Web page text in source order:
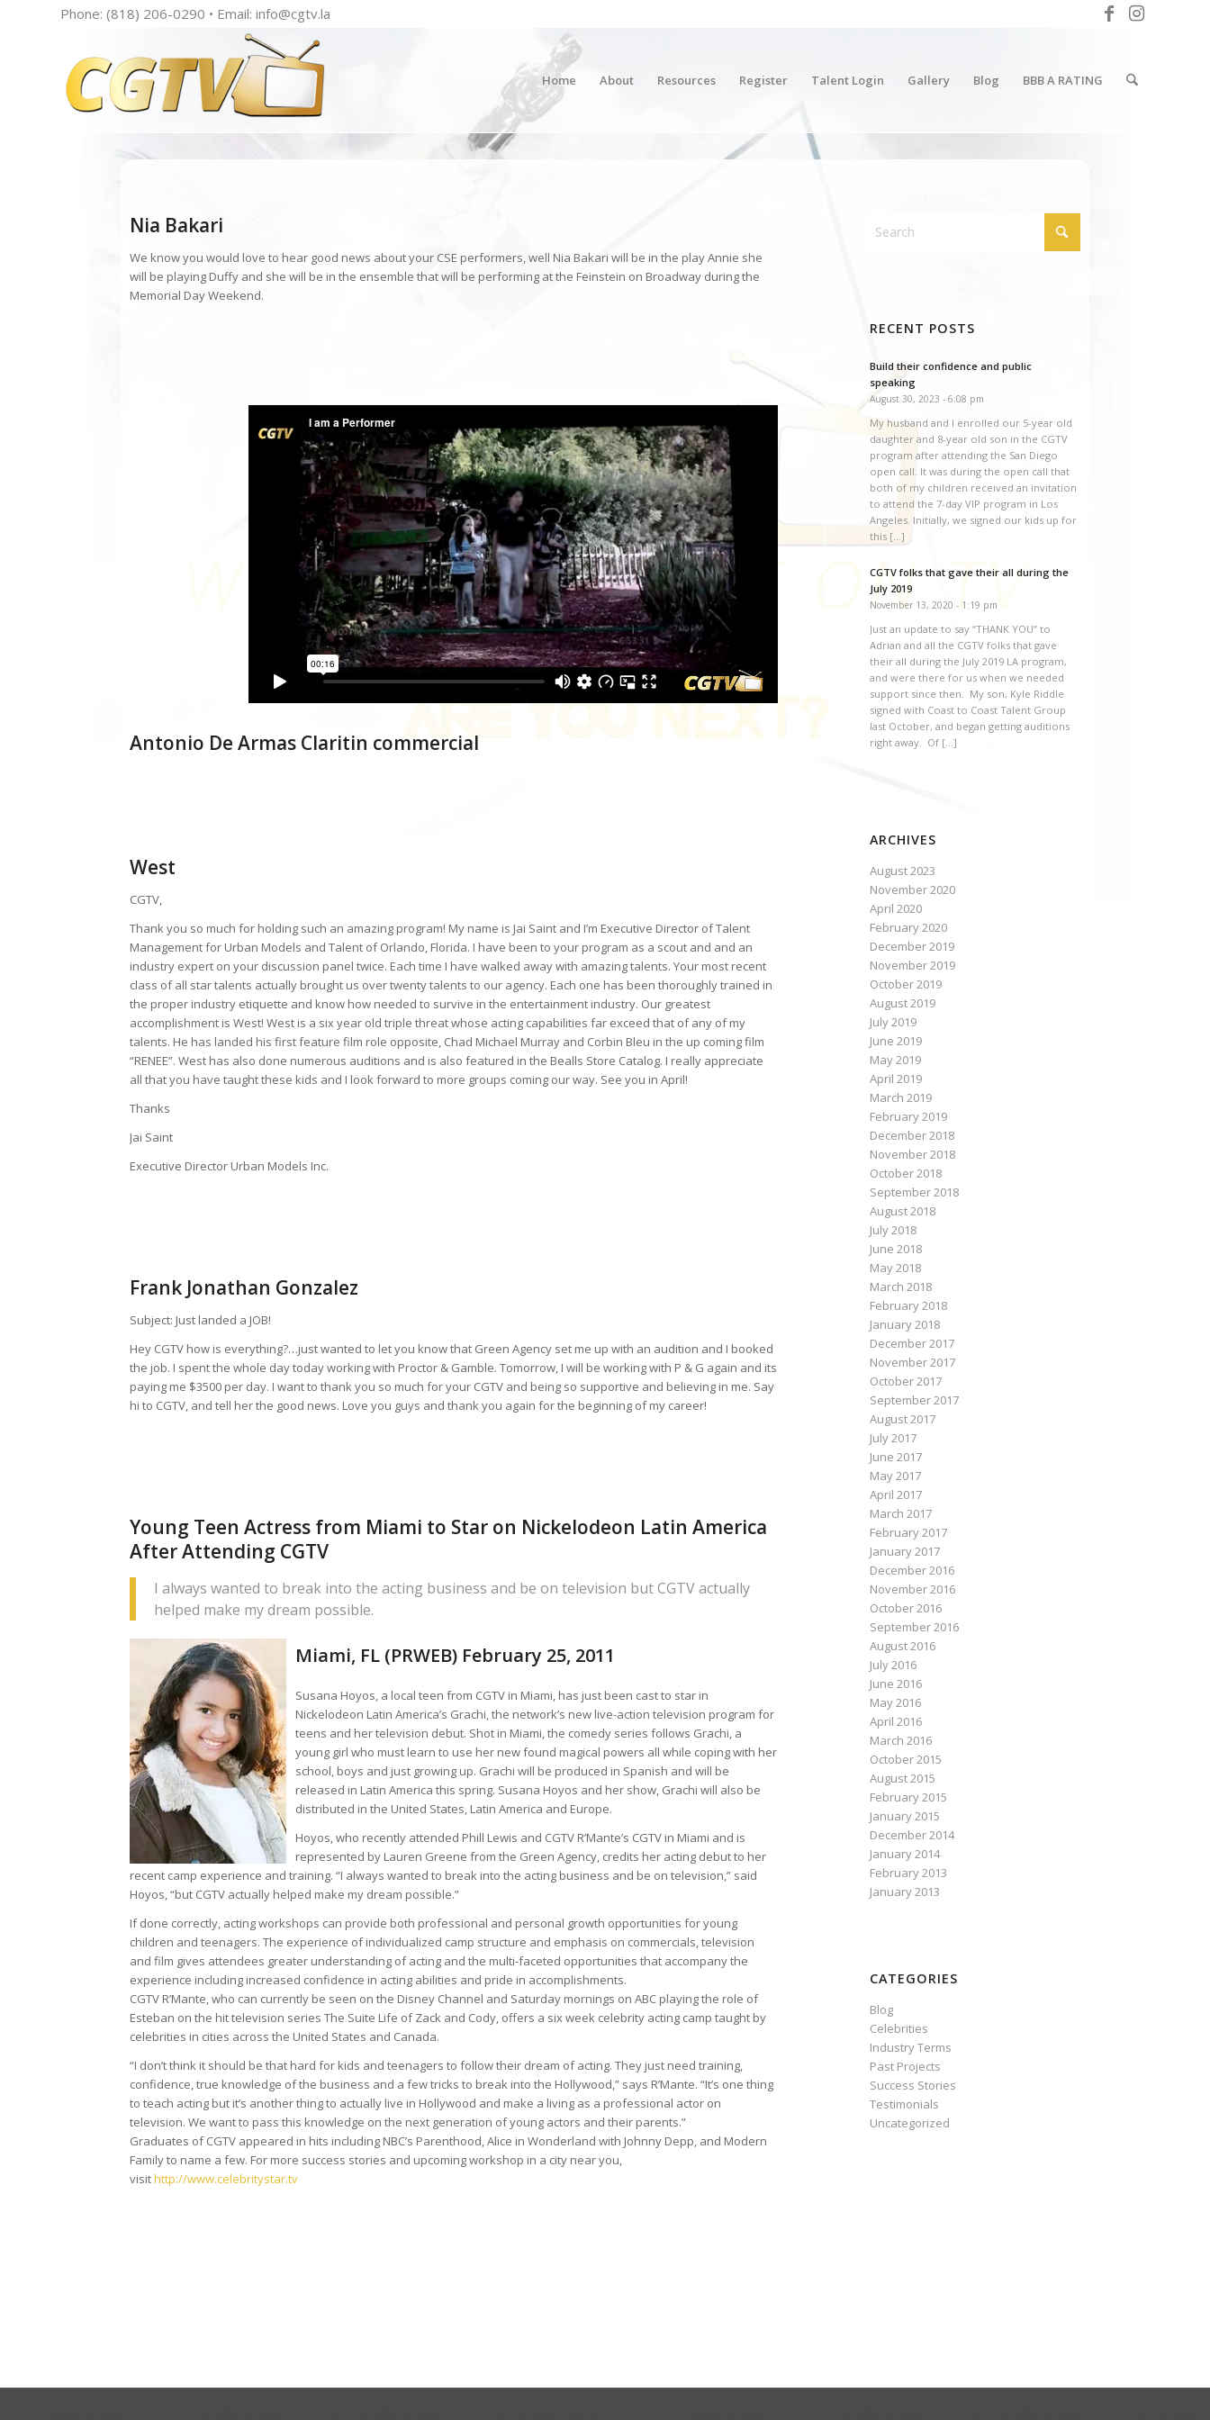
Phone: (818) 206-0290 • Email: info@cgtv.la
Home About Resources Register Talent Login Gallery Blog BBB A RATING
Nia Bakari
We know you would love to hear good news about your CSE performers, well Nia Bakari will be in the play Annie she
will be playing Duffy and she will be in the ensemble that will be performing at the Feinstein on Broadway during the
Memorial Day Weekend.
Antonio De Armas Claritin commercial
West
CGTV,
Thank you so much for holding such an amazing program! My name is Jai Saint and I’m Executive Director of Talent
Management for Urban Models and Talent of Orlando, Florida. I have been to your program as a scout and and an
industry expert on your discussion panel twice. Each time I have walked away with amazing talents. Your most recent
class of all star talents actually brought us over twenty talents to our agency. Each one has been thoroughly trained in
the proper industry etiquette and know how needed to survive in the entertainment industry. Our greatest
accomplishment is West! West is a six year old triple threat whose acting capabilities far exceed that of any of my
talents. He has landed his first feature film role opposite, Chad Michael Murray and Corbin Bleu in the up coming film
“RENEE”. West has also done numerous auditions and is also featured in the Bealls Store Catalog. I really appreciate
all that you have taught these kids and I look forward to more groups coming our way. See you in April!
Thanks
Jai Saint
Executive Director Urban Models Inc.
Frank Jonathan Gonzalez
Subject: Just landed a JOB!
Hey CGTV how is everything?…just wanted to let you know that Green Agency set me up with an audition and I booked
the job. I spent the whole day today working with Proctor & Gamble. Tomorrow, I will be working with P & G again and its
paying me $3500 per day. I want to thank you so much for your CGTV and being so supportive and believing in me. Say
hi to CGTV, and tell her the good news. Love you guys and thank you again for the beginning of my career!
Young Teen Actress from Miami to Star on Nickelodeon Latin America
After Attending CGTV
I always wanted to break into the acting business and be on television but CGTV actually
helped make my dream possible.
Miami, FL (PRWEB) February 25, 2011
Susana Hoyos, a local teen from CGTV in Miami, has just been cast to star in
Nickelodeon Latin America’s Grachi, the network’s new live-action television program for
teens and her television debut. Shot in Miami, the comedy series follows Grachi, a
young girl who must learn to use her new found magical powers all while coping with her
school, boys and just growing up. Grachi will be produced in Spanish and will be
released in Latin America this spring. Susana Hoyos and her show, Grachi will also be
distributed in the United States, Latin America and Europe.
Hoyos, who recently attended Phill Lewis and CGTV R’Mante’s CGTV in Miami and is
represented by Lauren Greene from the Green Agency, credits her acting debut to her
recent camp experience and training. “I always wanted to break into the acting business and be on television,” said
Hoyos, “but CGTV actually helped make my dream possible.”
If done correctly, acting workshops can provide both professional and personal growth opportunities for young
children and teenagers. The experience of individualized camp structure and emphasis on commercials, television
and film gives attendees greater understanding of acting and the multi-faceted opportunities that accompany the
experience including increased confidence in acting abilities and pride in accomplishments.
CGTV R’Mante, who can currently be seen on the Disney Channel and Saturday mornings on ABC playing the role of
Esteban on the hit television series The Suite Life of Zack and Cody, offers a six week celebrity acting camp taught by
celebrities in cities across the United States and Canada.
“I don’t think it should be that hard for kids and teenagers to follow their dream of acting. They just need training,
confidence, true knowledge of the business and a few tricks to break into the Hollywood,” says R’Mante. “It’s one thing
to teach acting but it’s another thing to actually live in Hollywood and make a living as a professional actor on
television. We want to pass this knowledge on the next generation of young actors and their parents.”
Graduates of CGTV appeared in hits including NBC’s Parenthood, Alice in Wonderland with Johnny Depp, and Modern
Family to name a few. For more success stories and upcoming workshop in a city near you,
visithttp://www.celebritystar.tv
RECENT POSTS
Build their confidence and public
speaking
August 30, 2023 - 6:08 pm
My husband and I enrolled our 5-year old
daughter and 8-year old son in the CGTV
program after attending the San Diego
open call. It was during the open call that
both of my children received an invitation
to attend the 7-day VIP program in Los
Angeles. Initially, we signed our kids up for
this […]
CGTV folks that gave their all during the
July 2019
November 13, 2020 - 1:19 pm
Just an update to say “THANK YOU” to
Adrian and all the CGTV folks that gave
their all during the July 2019 LA program,
and were there for us when we needed
support since then. My son, Kyle Riddle
signed with Coast to Coast Talent Group
last October, and began getting auditions
right away. Of […]
ARCHIVES
August 2023
November 2020
April 2020
February 2020
December 2019
November 2019
October 2019
August 2019
July 2019
June 2019
May 2019
April 2019
March 2019
February 2019
December 2018
November 2018
October 2018
September 2018
August 2018
July 2018
June 2018
May 2018
March 2018
February 2018
January 2018
December 2017
November 2017
October 2017
September 2017
August 2017
July 2017
June 2017
May 2017
April 2017
March 2017
February 2017
January 2017
December 2016
November 2016
October 2016
September 2016
August 2016
July 2016
June 2016
May 2016
April 2016
March 2016
October 2015
August 2015
February 2015
January 2015
December 2014
January 2014
February 2013
January 2013
CATEGORIES
Blog
Celebrities
Industry Terms
Past Projects
Success Stories
Testimonials
Uncategorized